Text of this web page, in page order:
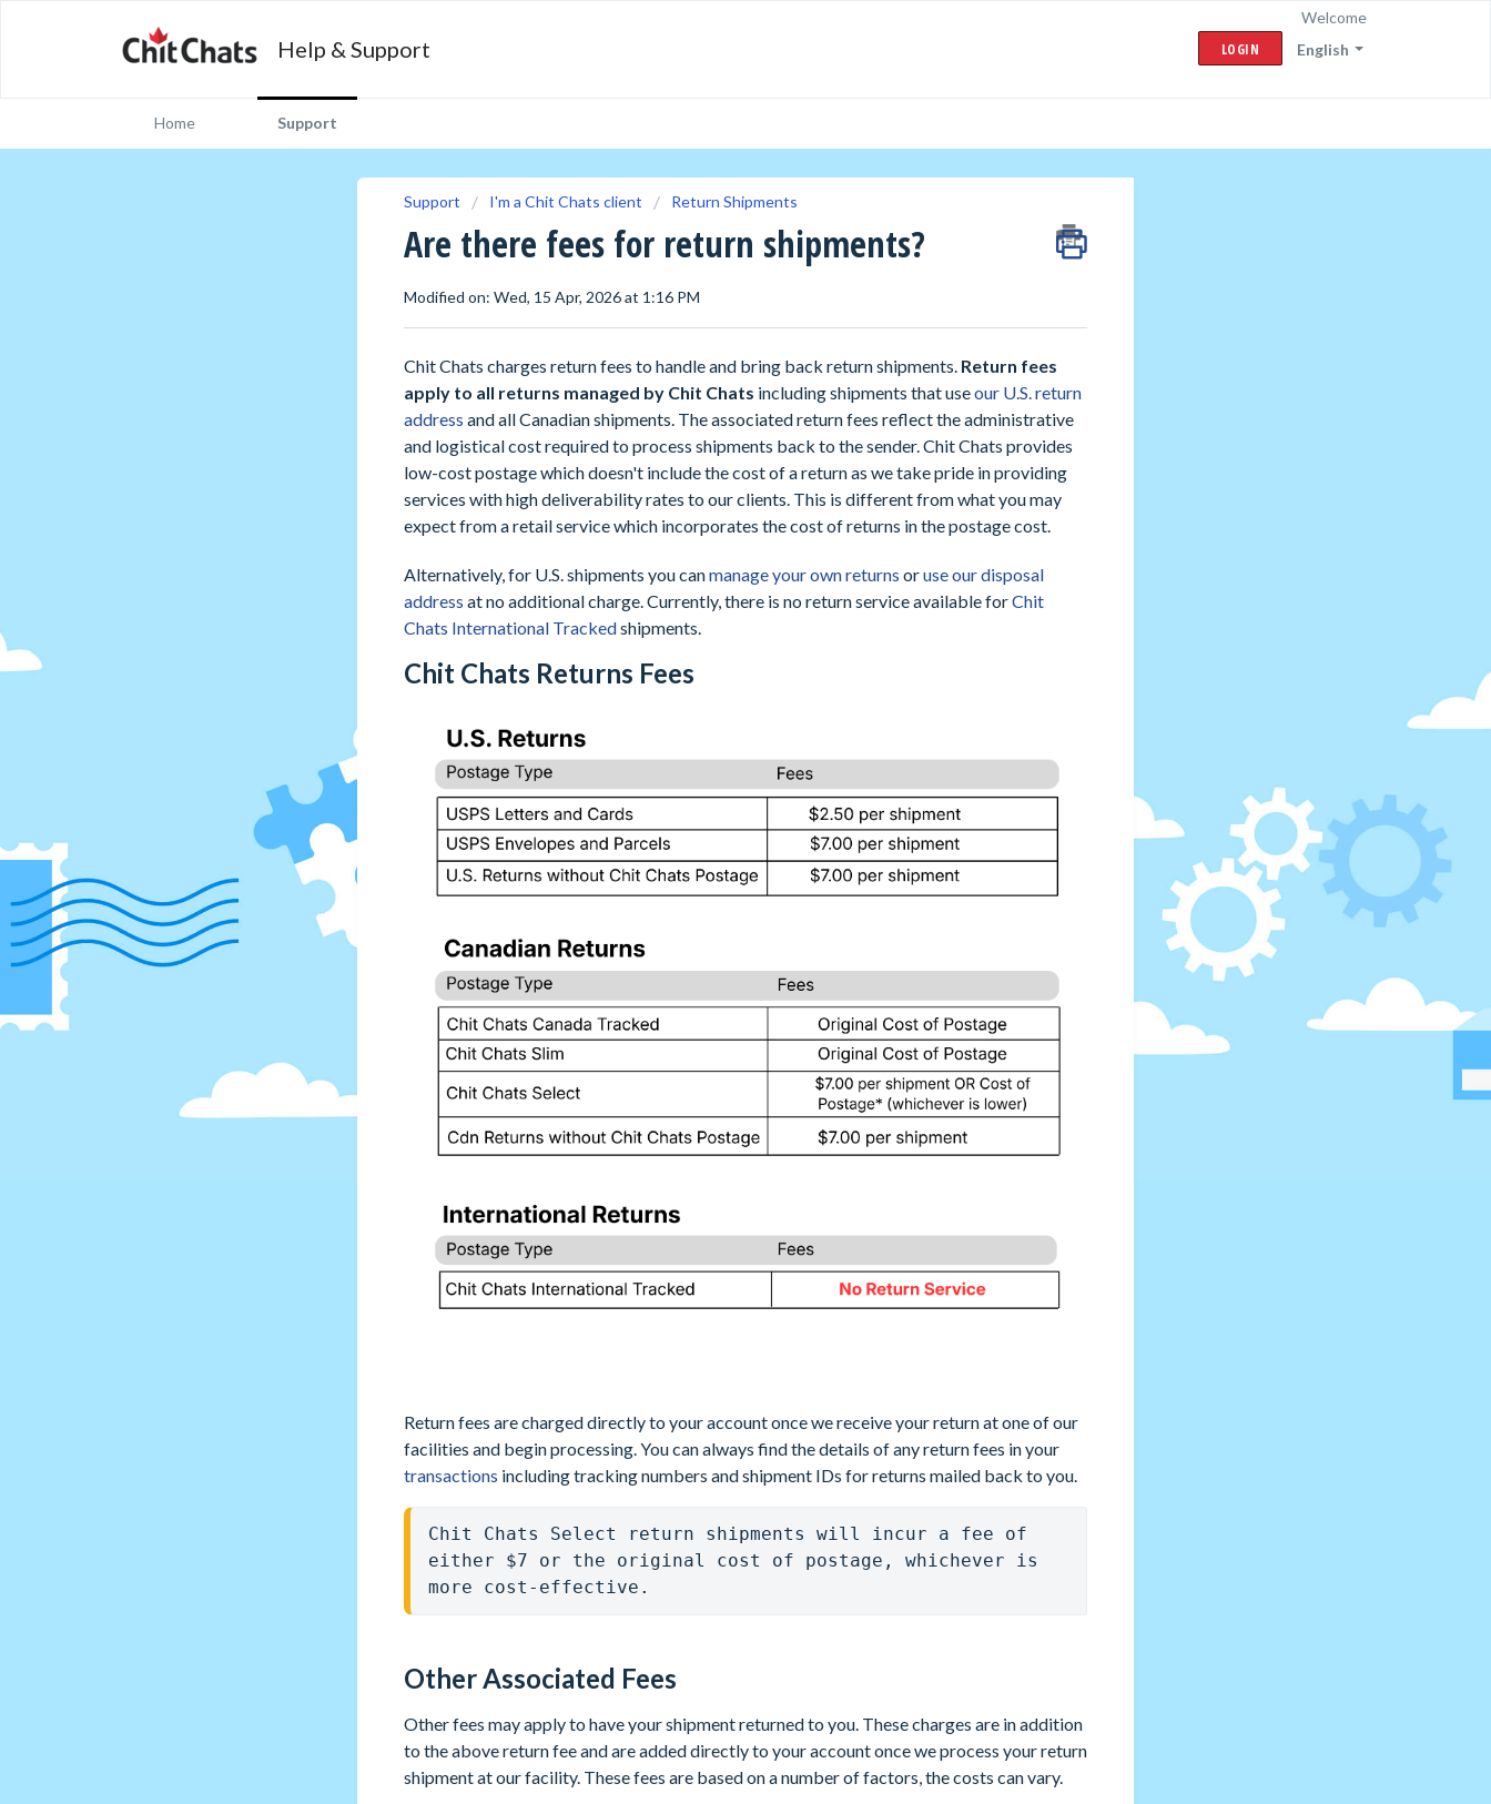
Help & Support English
Welcome
LOGIN
Home Support
Support I'm a Chit Chats client Return Shipments
Are there fees for return shipments?
Modified on: Wed, 15 Apr, 2026 at 1:16 PM
Chit Chats charges return fees to handle and bring back return shipments. Return fees
apply to all returns managed by Chit Chats including shipments that useour U.S. return
address and all Canadian shipments. The associated return fees reflect the administrative
and logistical cost required to process shipments back to the sender. Chit Chats provides
low-cost postage which doesn't include the cost of a return as we take pride in providing
services with high deliverability rates to our clients. This is different from what you may
expect from a retail service which incorporates the cost of returns in the postage cost.
Alternatively, for U.S. shipments you canmanage your own returns oruse our disposal
address at no additional charge. Currently, there is no return service available forChit
Chats International Trackedshipments.
Chit Chats Returns Fees
Return fees are charged directly to your account once we receive your return at one of our
facilities and begin processing. You can always find the details of any return fees in your
transactions including tracking numbers and shipment IDs for returns mailed back to you.
Chit Chats Select return shipments will incur a fee of
either $7 or the original cost of postage, whichever is
more cost-effective.
Other Associated Fees
Other fees may apply to have your shipment returned to you. These charges are in addition
to the above return fee and are added directly to your account once we process your return
shipment at our facility. These fees are based on a number of factors, the costs can vary.